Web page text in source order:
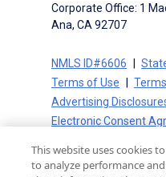
Corporate Office: 1
Ana, CA 92707
NMLS ID#6606
Terms of Use
Advertising
Electronic Consent
State Disclosures for
This website uses cookies
to analyze performance